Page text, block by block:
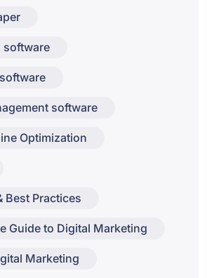
software
software
Optimization
Best Practices
Guide to Digital Marketing
Marketing